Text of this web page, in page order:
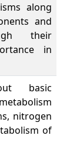
along
and
their
in
basic
nitrogen
of